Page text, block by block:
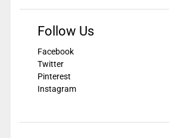
Follow Us
Facebook
Twitter
Pinterest
Instagram